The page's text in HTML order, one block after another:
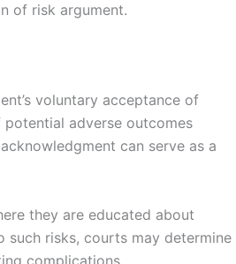
of risk argument.
voluntary acceptance of
adverse outcomes
can serve as a
they are educated about
risks, courts may determine
complications.